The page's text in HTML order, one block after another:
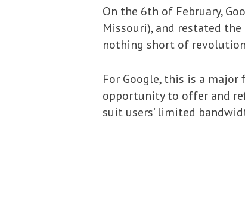
On the 6th of February,
Missouri), and restated
nothing short of
For Google, this is a
opportunity to offer and
suit users’ limited